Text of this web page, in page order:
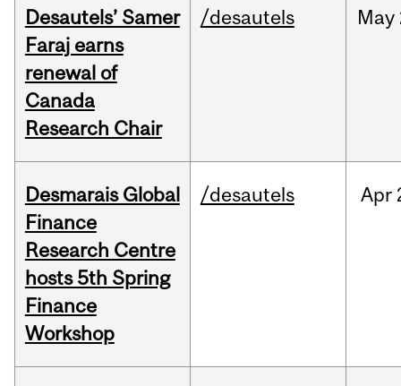
Desautels’ Samer
Faraj earns
renewal of
Canada
Research Chair
/desautels May
Desmarais Global
Finance
Research Centre
hosts 5th Spring
Finance
Workshop
/desautels Apr